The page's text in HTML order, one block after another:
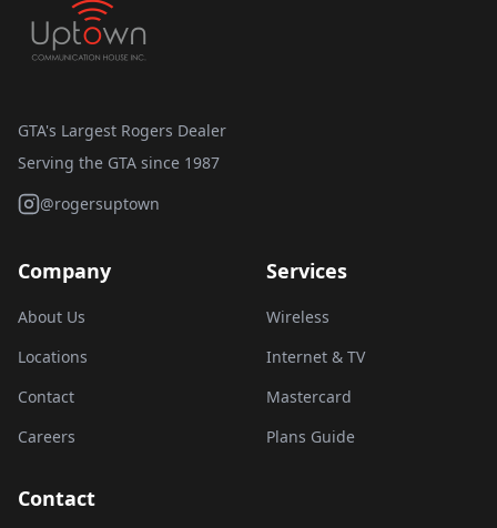
GTA's Largest Rogers Dealer
Serving the GTA since 1987
@rogersuptown
Company
About Us
Locations
Contact
Careers
Services
Wireless
Internet & TV
Mastercard
Plans Guide
Contact